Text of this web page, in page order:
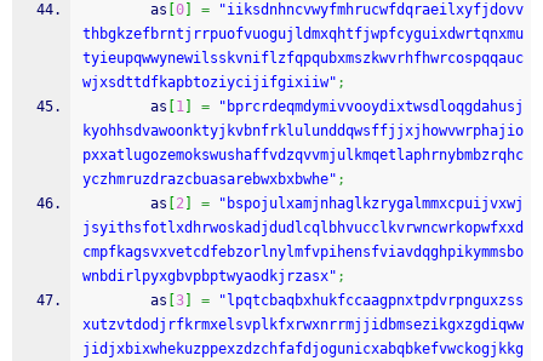
        as
0 =
"iiksdnhncvwyfmhrucwfdqraeilxyfjdovv
thbgkzefbrntjrrpuofvuogujldmxqhtfjwpfcyguixdwrtqnxmu
tyieupqwwynewilsskvniflzfqpqubxmszkwvrhfhwrcospqqauc
wjxsdttdfkapbtoziycijifgixiiw" ;
        as
1 =
"bprcrdeqmdymivvooydixtwsdloqgdahusj
kyohhsdvawoonktyjkvbnfrklulunddqwsffjjxjhowvwrphajio
pxxatlugozemokswushaffvdzqvvmjulkmqetlaphrnybmbzrqhc
yczhmruzdrazcbuasarebwxbxbwhe" ;
        as
2 =
"bspojulxamjnhaglkzrygalmmxcpuijvxwj
jsyithsfotlxdhrwoskadjdudlcqlbhvucclkvrwncwrkopwfxxd
cmpfkagsvxvetcdfebzorlnylmfvpihensfviavdqghpikymmsbo
wnbdirlpyxgbvpbptwyaodkjrzasx" ;
        as
3 =
"lpqtcbaqbxhukfccaagpnxtpdvrpnguxzss
xutzvtdodjrfkrmxelsvplkfxrwxnrrmjjidbmsezikgxzgdiqww
jidjxbixwhekuzppexzdzchfafdjogunicxabqbkefvwckogjkkg